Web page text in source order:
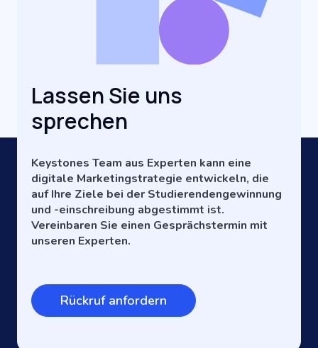
Lassen Sie uns
sprechen
Keystones Team aus Experten kann eine
digitale Marketingstrategie entwickeln, die
auf Ihre Ziele bei der Studierendengewinnung
und -einschreibung abgestimmt ist.
Vereinbaren Sie einen Gesprächstermin mit
unseren Experten.
Rückruf anfordern